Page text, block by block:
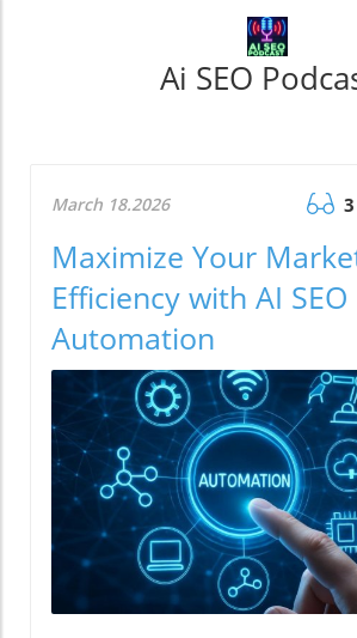
Ai SEO
March 18.2026
Maximize Your
Efficiency with AI SEO
Automation